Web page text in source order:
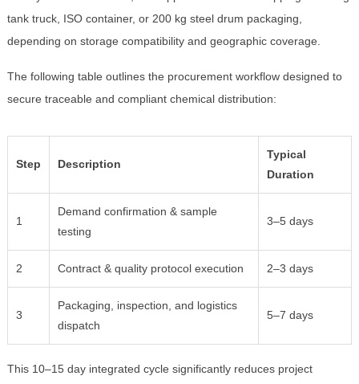
tank truck, ISO container, or 200 kg steel drum packaging,
depending on storage compatibility and geographic coverage.
The following table outlines the procurement workflow designed to
secure traceable and compliant chemical distribution:
Step Description
Typical
Duration
1
Demand confirmation & sample
testing
3–5 days
2 Contract & quality protocol execution 2–3 days
3
Packaging, inspection, and logistics
dispatch
5–7 days
This 10–15 day integrated cycle significantly reduces project